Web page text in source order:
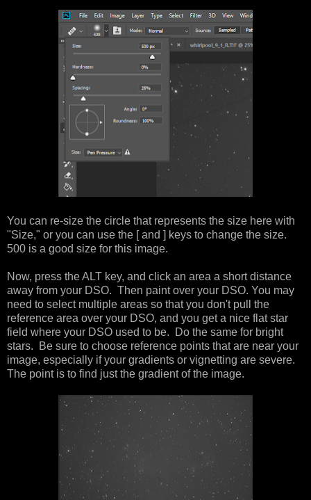
You can re-size the circle that represents the size here with
"Size," or you can use the [ and ] keys to change the size.
500 is a good size for this image.
Now, press the ALT key, and click an area a short distance
away from your DSO. Then paint over your DSO. You may
need to select multiple areas so that you don't pull the
reference area over your DSO, and you get a nice flat star
field where your DSO used to be. Do the same for bright
stars. Be sure to choose reference points that are near your
image, especially if your gradients or vignetting are severe.
The point is to find just the gradient of the image.